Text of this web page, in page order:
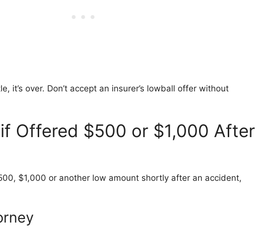
it’s over. Don’t accept an insurer’s lowball offer without
Offered $500 or $1,000 After
$1,000 or another low amount shortly after an accident,